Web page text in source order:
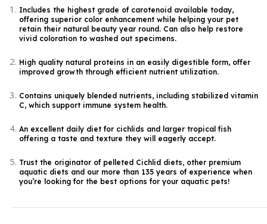
Includes the highest grade of carotenoid available today,
offering superior color enhancement while helping your pet
retain their natural beauty year round. Can also help restore
vivid coloration to washed out specimens.
High quality natural proteins in an easily digestible form, offer
improved growth through efficient nutrient utilization.
Contains uniquely blended nutrients, including stabilized vitamin
C, which support immune system health.
An excellent daily diet for cichlids and larger tropical fish
offering a taste and texture they will eagerly accept.
Trust the originator of pelleted Cichlid diets, other premium
aquatic diets and our more than 135 years of experience when
you’re looking for the best options for your aquatic pets!